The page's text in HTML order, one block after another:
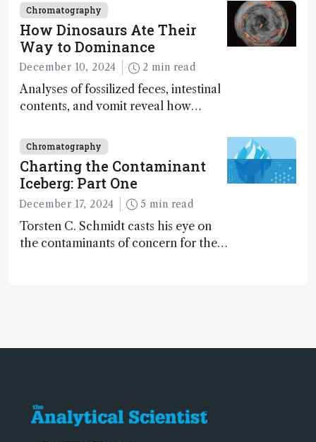
Chromatography
How Dinosaurs Ate Their
Way to Dominance
December 10, 2024 2 min read
Analyses of fossilized feces, intestinal
contents, and vomit reveal how
Chromatography
Charting the Contaminant
Iceberg: Part One
December 17, 2024 5 min read
Torsten C. Schmidt casts his eye on
the contaminants of concern for the